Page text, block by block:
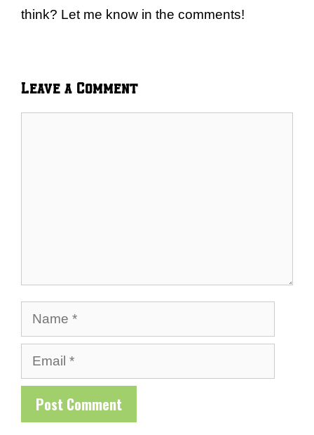
think? Let me know in the comments!
Leave a Comment
Name
Email